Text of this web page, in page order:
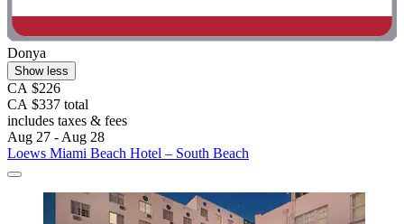
Donya
Show less
CA $226
CA $337 total
includes taxes & fees
Aug 27 - Aug 28
Loews Miami Beach Hotel – South Beach